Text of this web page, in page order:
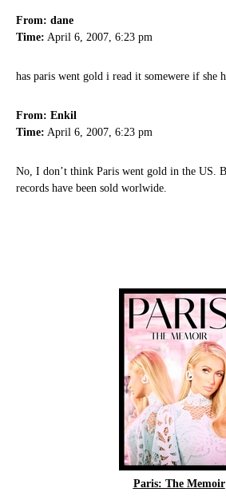
From: dane
Time: April 6, 2007, 6:23 pm
has paris went gold i read it somewere if she
From: Enkil
Time: April 6, 2007, 6:23 pm
No, I don’t think Paris went gold in the US.
records have been sold worlwide.
Paris: The Memoir